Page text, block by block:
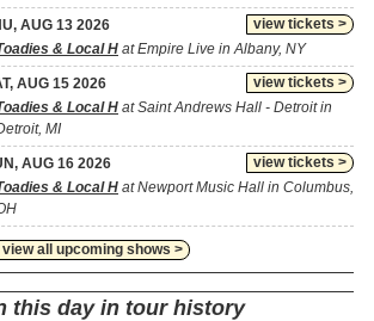
view tickets >
AUG 13 2026
& Local H at Empire Live in Albany, NY
view tickets >
AUG 15 2026
& Local H at Saint Andrews Hall - Detroit in
MI
view tickets >
AUG 16 2026
& Local H at Newport Music Hall in Columbus,
view all upcoming shows >
this day in tour history